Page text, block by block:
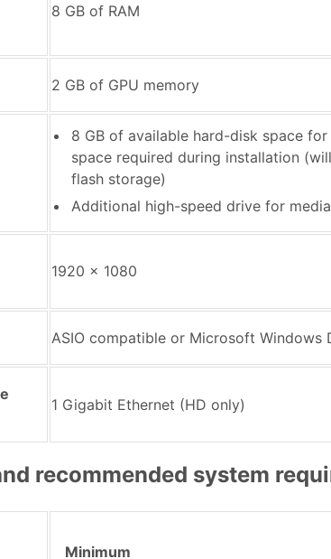
8 GB of RAM
2 GB of GPU memory
8 GB of available hard-disk space
space required during installation
flash storage)
Additional high-speed drive for media
1920 x 1080
ASIO compatible or Microsoft Windows
1 Gigabit Ethernet (HD only)
recommended system
Minimum